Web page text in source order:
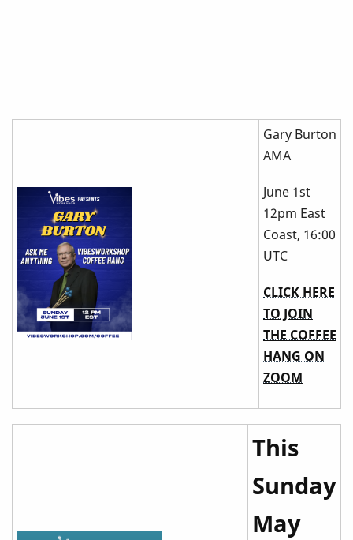
Gary Burton
AMA
June 1st
12pm East
Coast, 16:00
UTC
CLICK HERE
TO JOIN
THE COFFEE
HANG ON
ZOOM
This
Sunday
May